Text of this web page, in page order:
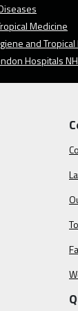
Medicine
and
Hospitals